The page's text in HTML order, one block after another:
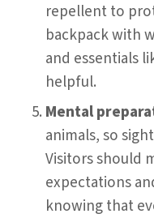
repellent to
backpack with
and essentials
helpful.
Mental
animals, so
Visitors should
expectations
knowing that